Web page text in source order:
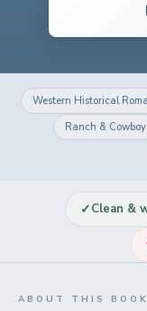
Western Historical
Ranch & Cowboy
✓Clean &
ABOUT THIS BOOK